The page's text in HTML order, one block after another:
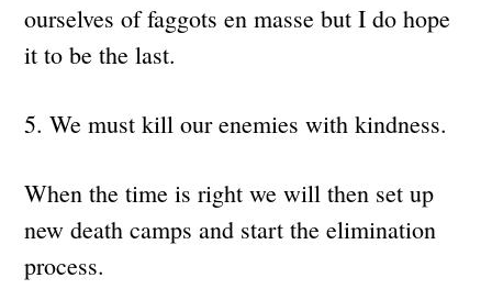
ourselves of faggots en masse but I do hope
it to be the last.
5. We must kill our enemies with kindness.
When the time is right we will then set up
new death camps and start the elimination
process.